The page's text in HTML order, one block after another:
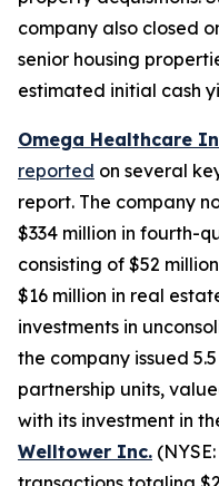
company also closed
senior housing
estimated initial cash
Omega Healthcare
reported on several
report. The company
$334 million in fourth-
consisting of $52
$16 million in real
investments in
the company issued
partnership units,
with its investment in
Welltower Inc.